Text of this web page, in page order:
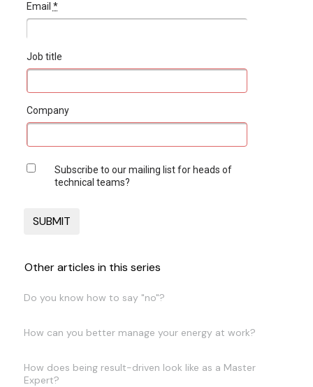
Email *
Job title
Company
Subscribe to our mailing list for heads of
technical teams?
Other articles in this series
Do you know how to say "no"?
How can you better manage your energy at work?
How does being result-driven look like as a Master
Expert?